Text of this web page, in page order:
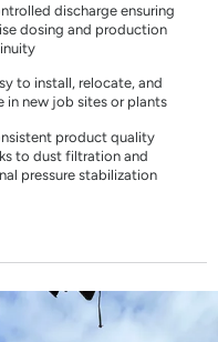
discharge ensuring
dosing and production
to install, relocate, and
in new job sites or plants
product quality
to dust filtration and
pressure stabilization